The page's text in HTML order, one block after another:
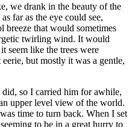
we drank in the beauty of the
far as the eye could see,
breeze that would sometimes
twirling wind. It would
seem like the trees were
but mostly it was a gentle,
so I carried him for awhile,
upper level view of the world.
time to turn back. When I set
to be in a great hurry to